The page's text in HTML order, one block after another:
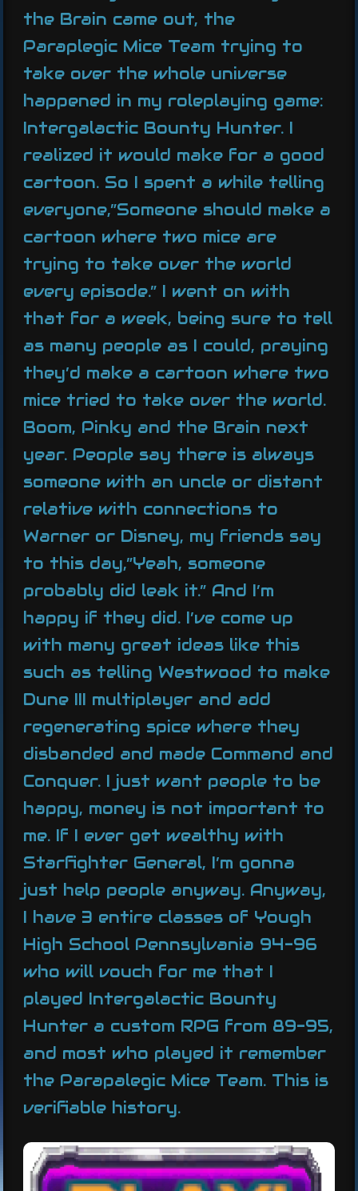
the Brain came out, the
Paraplegic Mice Team trying to
take over the whole universe
happened in my roleplaying game:
Intergalactic Bounty Hunter. I
realized it would make for a good
cartoon. So I spent a while telling
everyone,”Someone should make a
cartoon where two mice are
trying to take over the world
every episode.” I went on with
that for a week, being sure to tell
as many people as I could, praying
they’d make a cartoon where two
mice tried to take over the world.
Boom, Pinky and the Brain next
year. People say there is always
someone with an uncle or distant
relative with connections to
Warner or Disney, my friends say
to this day,”Yeah, someone
probably did leak it.” And I’m
happy if they did. I’ve come up
with many great ideas like this
such as telling Westwood to make
Dune III multiplayer and add
regenerating spice where they
disbanded and made Command and
Conquer. I just want people to be
happy, money is not important to
me. If I ever get wealthy with
Starfighter General, I’m gonna
just help people anyway. Anyway,
I have 3 entire classes of Yough
High School Pennsylvania 94-96
who will vouch for me that I
played Intergalactic Bounty
Hunter a custom RPG from 89-95,
and most who played it remember
the Parapalegic Mice Team. This is
verifiable history.